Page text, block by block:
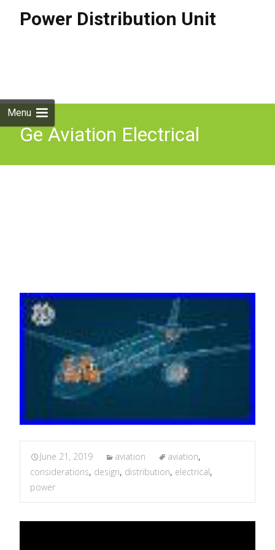
Power Distribution Unit
Menu
Ge Aviation Electrical
June 21, 2019 aviation aviation,
considerations, design, distribution, electrical,
power